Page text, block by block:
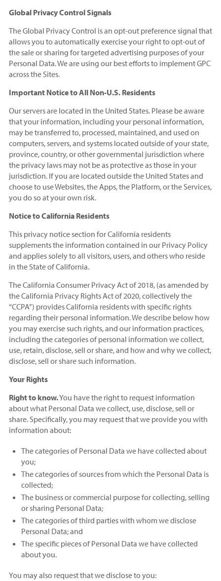
Global Privacy Control Signals
The Global Privacy Control is an opt-out preference signal that
allows you to automatically exercise your right to opt-out of
the sale or sharing for targeted advertising purposes of your
Personal Data. We are using our best efforts to implement GPC
across the Sites.
Important Notice to All Non-U.S. Residents
Our servers are located in the United States. Please be aware
that your information, including your personal information,
may be transferred to, processed, maintained, and used on
computers, servers, and systems located outside of your state,
province, country, or other governmental jurisdiction where
the privacy laws may not be as protective as those in your
jurisdiction. If you are located outside the United States and
choose to use Websites, the Apps, the Platform, or the Services,
you do so at your own risk.
Notice to California Residents
This privacy notice section for California residents
supplements the information contained in our Privacy Policy
and applies solely to all visitors, users, and others who reside
in the State of California.
The California Consumer Privacy Act of 2018, (as amended by
the California Privacy Rights Act of 2020, collectively the
“CCPA”) provides California residents with specific rights
regarding their personal information. We describe below how
you may exercise such rights, and our information practices,
including the categories of personal information we collect,
use, retain, disclose, sell or share, and how and why we collect,
disclose, sell or share such information.
Your Rights
Right to know.You have the right to request information
about what Personal Data we collect, use, disclose, sell or
share. Specifically, you may request that we provide you with
information about:
The categories of Personal Data we have collected about
you;
The categories of sources from which the Personal Data is
collected;
The business or commercial purpose for collecting, selling
or sharing Personal Data;
The categories of third parties with whom we disclose
Personal Data; and
The specific pieces of Personal Data we have collected
about you.
You may also request that we disclose to you: